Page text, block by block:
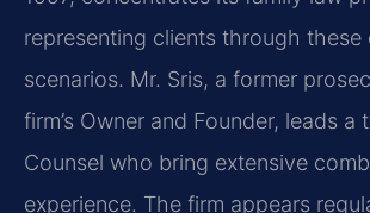
representing clients through these
scenarios. Mr. Sris, a former
firm’s Owner and Founder, leads a
Counsel who bring extensive
experience. The firm appears